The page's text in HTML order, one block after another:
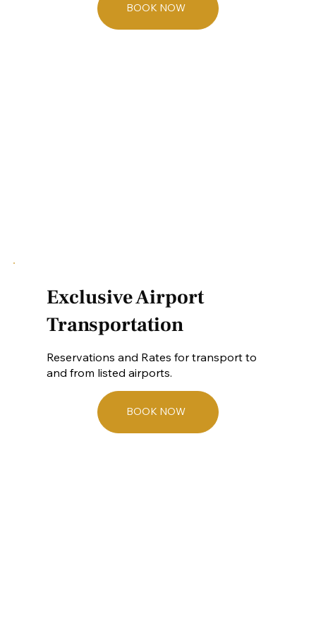
BOOK NOW
Exclusive Airport
Transportation
Reservations and Rates for transport to
and from listed airports.
BOOK NOW